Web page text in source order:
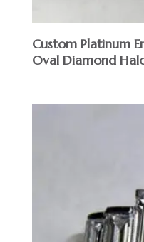
Custom Platinum
Oval Diamond